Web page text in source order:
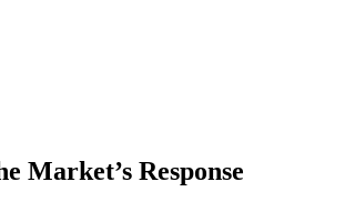
Market’s Response